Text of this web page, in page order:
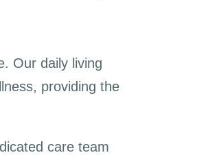
Our daily living
providing the
care team